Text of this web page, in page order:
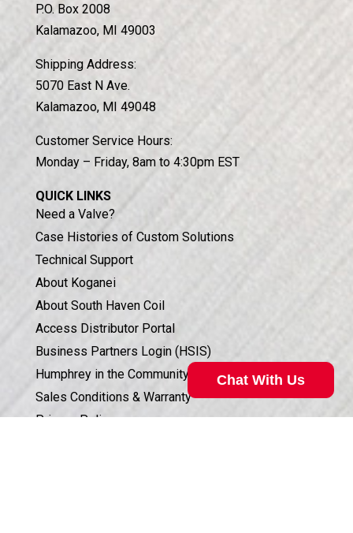
P.O. Box 2008
Kalamazoo, MI 49003
Shipping Address:
5070 East N Ave.
Kalamazoo, MI 49048
Customer Service Hours:
Monday – Friday, 8am to 4:30pm EST
QUICK LINKS
Need a Valve?
Case Histories of Custom Solutions
Technical Support
About Koganei
About South Haven Coil
Access Distributor Portal
Business Partners Login (HSIS)
Humphrey in the Community
Sales Conditions & Warranty
Privacy Policy
Chat With Us